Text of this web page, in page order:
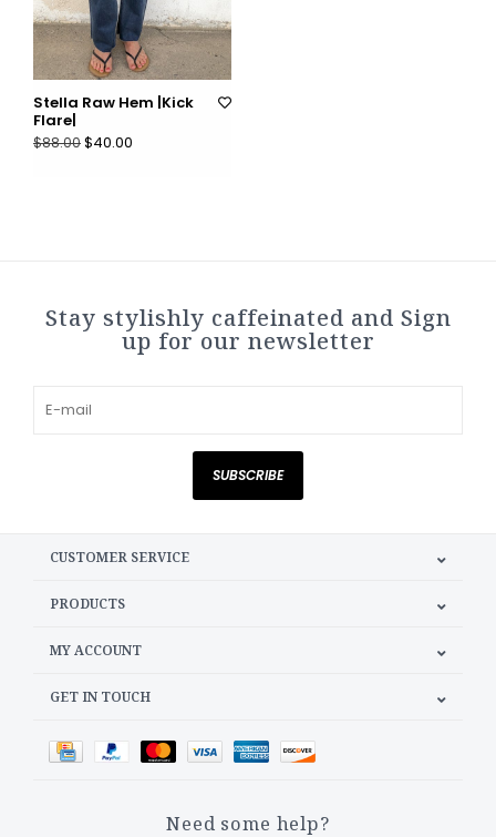
Stella Raw Hem |Kick
Flare|
$88.00$40.00
Stay stylishly caffeinated and Sign
up for our newsletter
SUBSCRIBE
CUSTOMER SERVICE
PRODUCTS
MY ACCOUNT
GET IN TOUCH
Need some help?